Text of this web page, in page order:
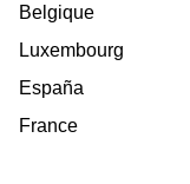
Belgique
Luxembourg
España
France